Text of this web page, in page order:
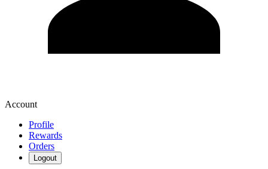
Account
Profile
Rewards
Orders
Logout